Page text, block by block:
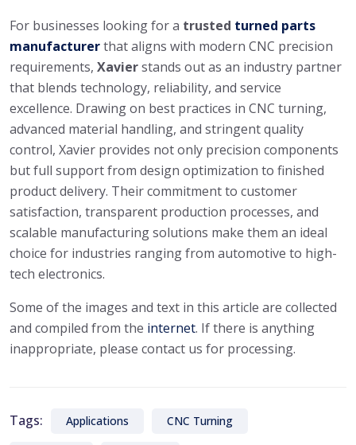
For businesses looking for a trusted turned parts
manufacturerthat aligns with modern CNC precision
requirements, Xavierstands out as an industry partner
that blends technology, reliability, and service
excellence. Drawing on best practices in CNC turning,
advanced material handling, and stringent quality
control, Xavier provides not only precision components
but full support from design optimization to finished
product delivery. Their commitment to customer
satisfaction, transparent production processes, and
scalable manufacturing solutions make them an ideal
choice for industries ranging from automotive to high-
tech electronics.
Some of the images and text in this article are collected
and compiled from the internet. If there is anything
inappropriate, please contact us for processing.
Tags: Applications CNC Turning